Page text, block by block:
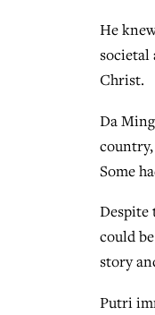
He
societal
Christ.
Da
Some
Despite
could
story
Putri